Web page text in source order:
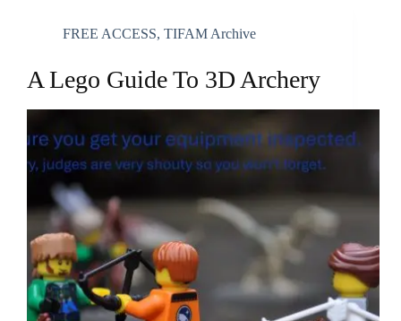
FREE ACCESS, TIFAM Archive
A Lego Guide To 3D Archery